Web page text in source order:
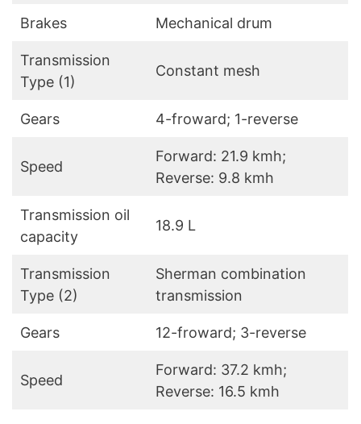
Brakes Mechanical drum
Transmission
Type (1)
Constant mesh
Gears 4-froward; 1-reverse
Speed
Forward: 21.9 kmh;
Reverse: 9.8 kmh
Transmission oil
capacity
18.9 L
Transmission
Type (2)
Sherman combination
transmission
Gears 12-froward; 3-reverse
Speed
Forward: 37.2 kmh;
Reverse: 16.5 kmh